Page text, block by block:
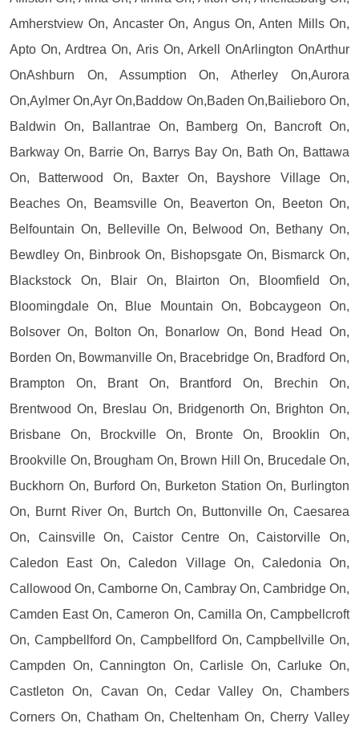
Amherstview On, Ancaster On, Angus On, Anten Mills On,
Apto On, Ardtrea On, Aris On, Arkell OnArlington OnArthur
OnAshburn On, Assumption On, Atherley On,Aurora
On,Aylmer On,Ayr On,Baddow On,Baden On,Bailieboro On,
Baldwin On, Ballantrae On, Bamberg On, Bancroft On,
Barkway On, Barrie On, Barrys Bay On, Bath On, Battawa
On, Batterwood On, Baxter On, Bayshore Village On,
Beaches On, Beamsville On, Beaverton On, Beeton On,
Belfountain On, Belleville On, Belwood On, Bethany On,
Bewdley On, Binbrook On, Bishopsgate On, Bismarck On,
Blackstock On, Blair On, Blairton On, Bloomfield On,
Bloomingdale On, Blue Mountain On, Bobcaygeon On,
Bolsover On, Bolton On, Bonarlow On, Bond Head On,
Borden On, Bowmanville On, Bracebridge On, Bradford On,
Brampton On, Brant On, Brantford On, Brechin On,
Brentwood On, Breslau On, Bridgenorth On, Brighton On,
Brisbane On, Brockville On, Bronte On, Brooklin On,
Brookville On, Brougham On, Brown Hill On, Brucedale On,
Buckhorn On, Burford On, Burketon Station On, Burlington
On, Burnt River On, Burtch On, Buttonville On, Caesarea
On, Cainsville On, Caistor Centre On, Caistorville On,
Caledon East On, Caledon Village On, Caledonia On,
Callowood On, Camborne On, Cambray On, Cambridge On,
Camden East On, Cameron On, Camilla On, Campbellcroft
On, Campbellford On, Campbellford On, Campbellville On,
Campden On, Cannington On, Carlisle On, Carluke On,
Castleton On, Cavan On, Cedar Valley On, Chambers
Corners On, Chatham On, Cheltenham On, Cherry Valley